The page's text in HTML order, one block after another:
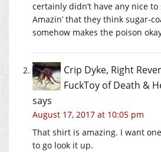
certainly didn’t have any nice
Amazin’ that they think sugar-
somehow makes the poison
Crip Dyke, Right
FuckToy of Death &
says
August 17, 2017 at 10:05 pm
That shirt is amazing. I want
to go look it up.